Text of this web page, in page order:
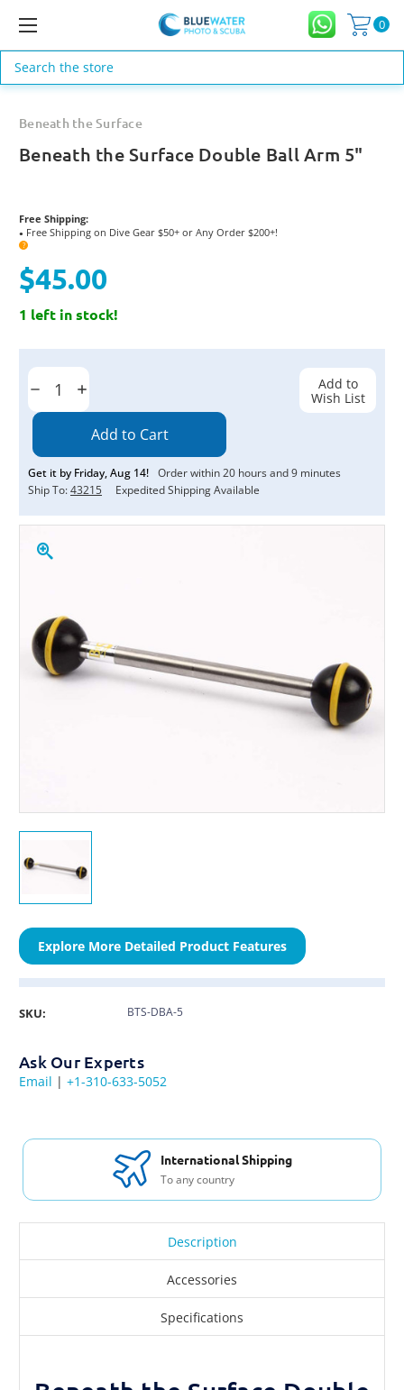
0
Search
Beneath the Surface
Beneath the Surface Double Ball Arm 5"
Free Shipping:
● Free Shipping on Dive Gear $50+ or Any Order $200+!
?
$45.00
1 left in stock!
Current
Decrease
Quantity:
Increase
Quantity:
Get it by Friday,Aug 14! Order within20 hours and9 minutes
Ship To:43215 Expedited Shipping Available
Explore More Detailed Product Features
Add to
Wish List
SKU: BTS-DBA-5
Ask Our Experts
Email | +1-310-633-5052
International Shipping
To any country
Description
Accessories
Specifications